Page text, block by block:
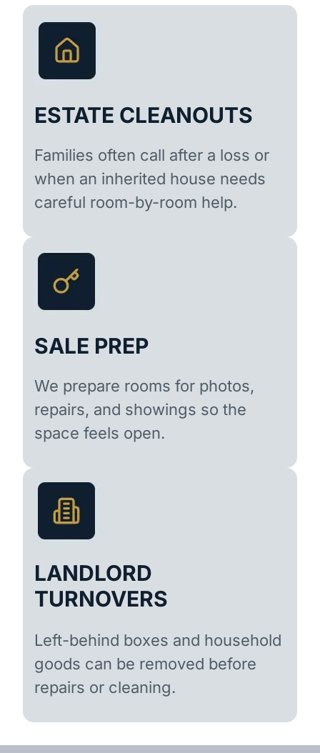
ESTATE CLEANOUTS
Families often call after a loss or
when an inherited house needs
careful room-by-room help.
SALE PREP
We prepare rooms for photos,
repairs, and showings so the
space feels open.
LANDLORD
TURNOVERS
Left-behind boxes and household
goods can be removed before
repairs or cleaning.